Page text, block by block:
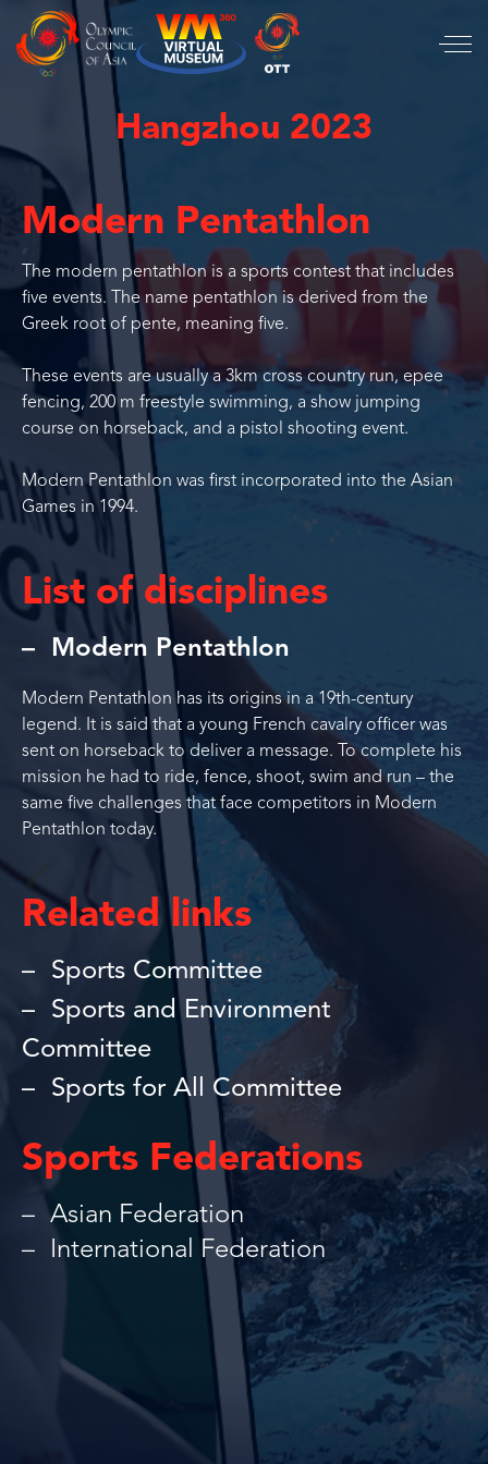
Hangzhou 2023
Modern Pentathlon
The modern pentathlon is a sports contest that includes
five events. The name pentathlon is derived from the
Greek root of pente, meaning five.
These events are usually a 3km cross country run, epee
fencing, 200 m freestyle swimming, a show jumping
course on horseback, and a pistol shooting event.
Modern Pentathlon was first incorporated into the Asian
Games in 1994.
List of disciplines
Modern Pentathlon
Modern Pentathlon has its origins in a 19th-century
legend. It is said that a young French cavalry officer was
sent on horseback to deliver a message. To complete his
mission he had to ride, fence, shoot, swim and run – the
same five challenges that face competitors in Modern
Pentathlon today.
Related links
Sports Committee
Sports and Environment
Committee
Sports for All Committee
Sports Federations
Asian Federation
International Federation